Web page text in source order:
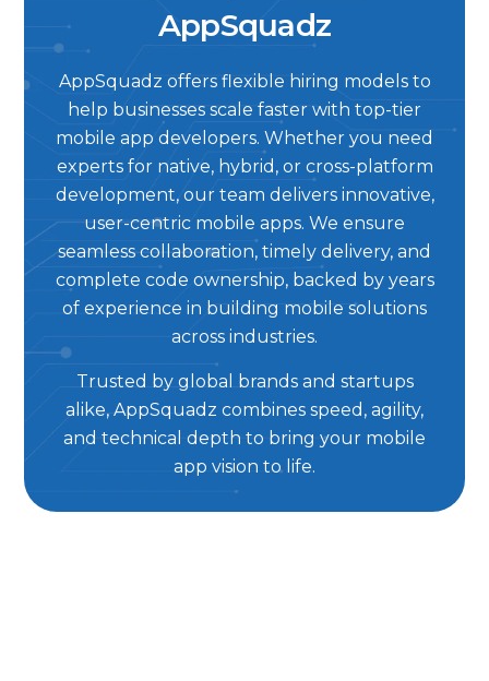
AppSquadz
AppSquadz offers flexible hiring models to
help businesses scale faster with top-tier
mobile app developers. Whether you need
experts for native, hybrid, or cross-platform
development, our team delivers innovative,
user-centric mobile apps. We ensure
seamless collaboration, timely delivery, and
complete code ownership, backed by years
of experience in building mobile solutions
across industries.
Trusted by global brands and startups
alike, AppSquadz combines speed, agility,
and technical depth to bring your mobile
app vision to life.